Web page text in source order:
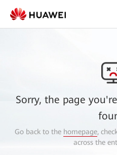
Sorry, the page
Go back to the homepage,
across the